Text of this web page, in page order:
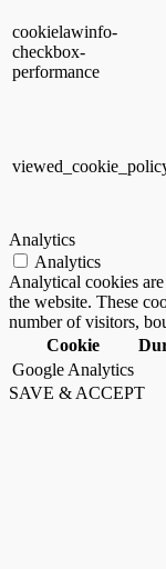
cookielawinfo-
checkbox-
performance
Analytics
Analytics
Analytical cookies
the website. These
number of visitors,
Cookie
Google Analytics
SAVE & ACCEPT